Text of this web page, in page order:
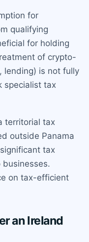
for
qualifying
for holding
of crypto-
lending) is not fully
specialist tax
territorial tax
outside Panama
tax
on tax-efficient
an Ireland